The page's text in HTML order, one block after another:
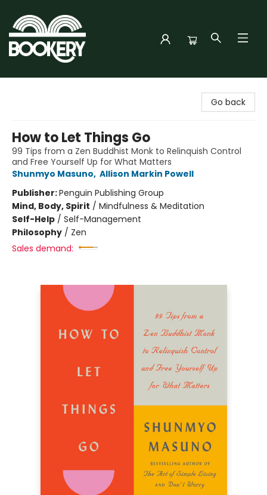
Go back
How to Let Things Go
99 Tips from a Zen Buddhist Monk to Relinquish Control
and Free Yourself Up for What Matters
Shunmyo Masuno, Allison Markin Powell
Publisher:Penguin Publishing Group
Mind, Body, Spirit / Mindfulness & Meditation
Self-Help / Self-Management
Philosophy / Zen
Sales demand: